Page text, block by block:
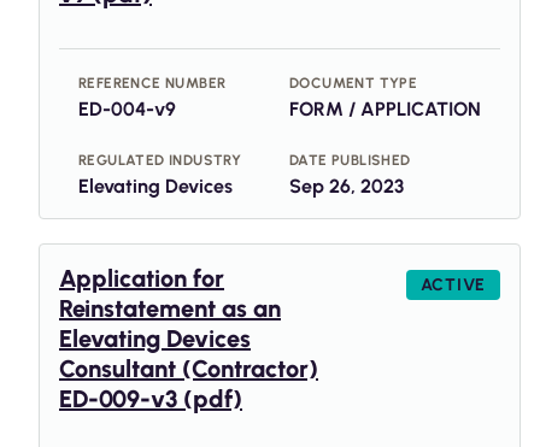
REFERENCE NUMBER
ED-004-v9
DOCUMENT TYPE
FORM / APPLICATION
REGULATED INDUSTRY
Elevating Devices
DATE PUBLISHED
Sep 26, 2023
Application for
Reinstatement as an
Elevating Devices
Consultant (Contractor)
ED-009-v3 (pdf)
ACTIVE